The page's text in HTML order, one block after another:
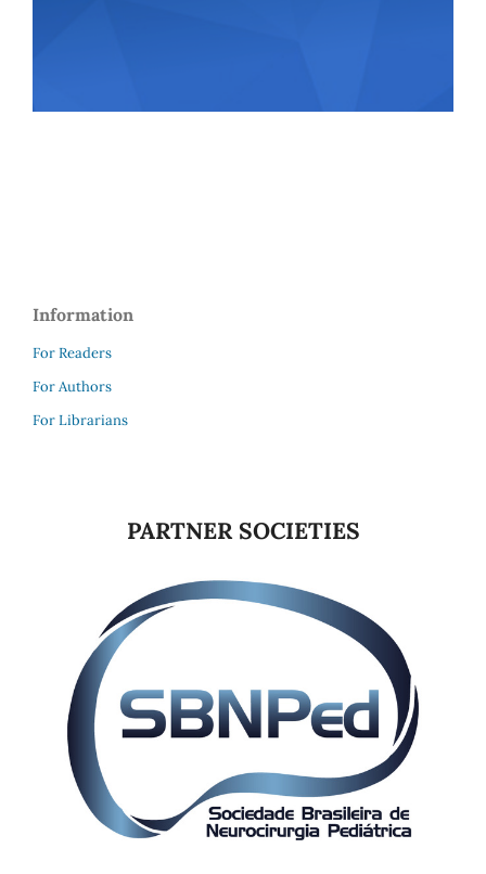
Information
For Readers
For Authors
For Librarians
PARTNER SOCIETIES